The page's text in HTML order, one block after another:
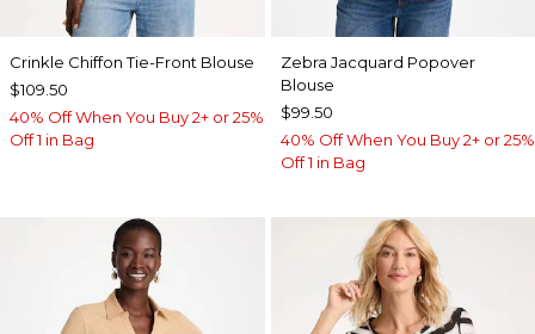
Crinkle Chiffon Tie-Front Blouse
$109.50
40% Off When You Buy 2+ or 25%
Off 1 in Bag
Zebra Jacquard Popover
Blouse
$99.50
40% Off When You Buy 2+ or 25%
Off 1 in Bag